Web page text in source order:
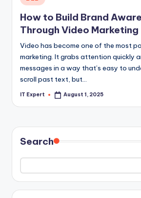
in
How to Build Brand
Through Video Marketing
Video has become one of the most
marketing. It grabs attention quickly
messages in a way that’s easy to
scroll past text, but…
Posted
IT Expert August 1, 2025
Search